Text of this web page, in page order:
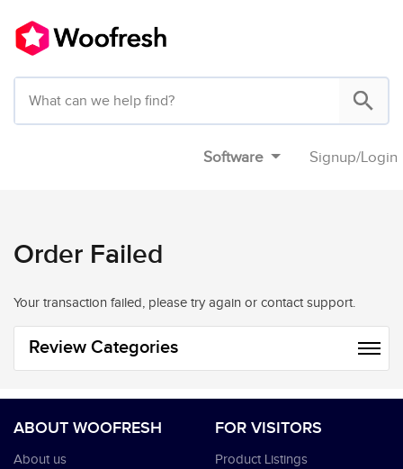
Software Signup/Login
Order Failed
Your transaction failed, please try again or contact support.
Review Categories
ABOUT WOOFRESH
About us
FOR VISITORS
Product Listings